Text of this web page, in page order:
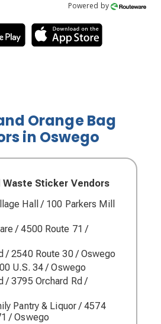
Powered by
Orange Bag
in Oswego
Waste Sticker Vendors
Hall / 100 Parkers Mill
/ 4500 Route 71 /
/ 2540 Route 30 / Oswego
U.S. 34 / Oswego
/ 3795 Orchard Rd /
Pantry & Liquor / 4574
/ Oswego